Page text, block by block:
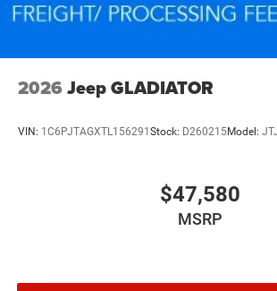
2026 Jeep GLADIATOR
VIN: 1C6PJTAGXTL156291 Stock: D260215Model:
$47,580
MSRP